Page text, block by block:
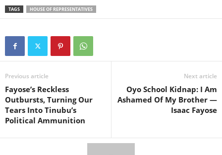
TAGS HOUSE OF REPRESENTATIVES
Previous article
Fayose’s Reckless
Outbursts, Turning Our
Tears Into Tinubu’s
Political Ammunition
Next article
Oyo School Kidnap: I Am
Ashamed Of My Brother —
Isaac Fayose